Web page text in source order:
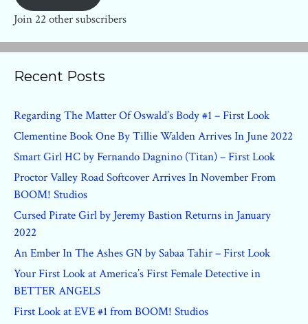
Join 22 other subscribers
Recent Posts
Regarding The Matter Of Oswald’s Body #1 – First Look
Clementine Book One By Tillie Walden Arrives In June 2022
Smart Girl HC by Fernando Dagnino (Titan) – First Look
Proctor Valley Road Softcover Arrives In November From
BOOM! Studios
Cursed Pirate Girl by Jeremy Bastion Returns in January
2022
An Ember In The Ashes GN by Sabaa Tahir – First Look
Your First Look at America’s First Female Detective in
BETTER ANGELS
First Look at EVE #1 from BOOM! Studios